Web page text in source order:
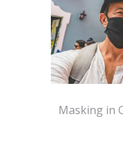
Masking in